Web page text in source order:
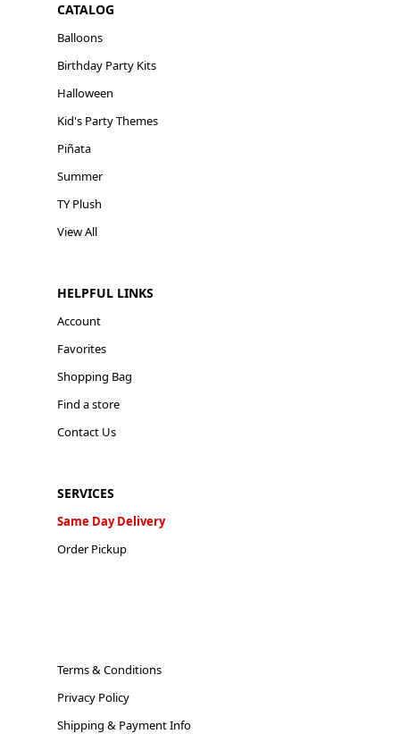
CATALOG
Balloons
Birthday Party Kits
Halloween
Kid's Party Themes
Piñata
Summer
TY Plush
View All
HELPFUL LINKS
Account
Favorites
Shopping Bag
Find a store
Contact Us
SERVICES
Same Day Delivery
Order Pickup
Terms & Conditions
Privacy Policy
Shipping & Payment Info